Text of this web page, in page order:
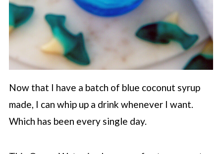
Now that I have a batch of blue coconut syrup
made, I can whip up a drink whenever I want.
Which has been every single day.